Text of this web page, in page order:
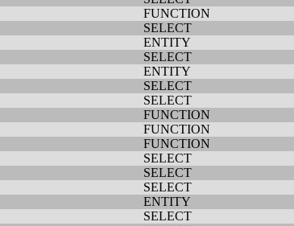
FUNCTION
SELECT
ENTITY
SELECT
ENTITY
SELECT
SELECT
FUNCTION
FUNCTION
FUNCTION
SELECT
SELECT
SELECT
ENTITY
SELECT